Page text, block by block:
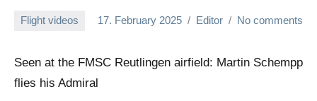
Flight videos 17. February 2025 Editor No comments
Seen at the FMSC Reutlingen airfield: Martin Schempp
flies his Admiral